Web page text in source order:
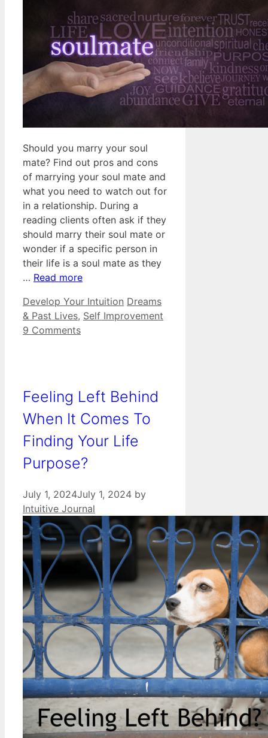
Should you marry your soul
mate? Find out pros and cons
of marrying your soul mate and
what you need to watch out for
in a relationship. During a
reading clients often ask if they
should marry their soul mate or
wonder if a specific person in
their life is a soul mate as they
… Read more
Categories
Develop Your Intuition Tags
Dreams
& Past Lives, Self Improvement
9 Comments
Feeling Left Behind
When It Comes To
Finding Your Life
Purpose?
July 1, 2024July 1, 2024 by
Intuitive Journal